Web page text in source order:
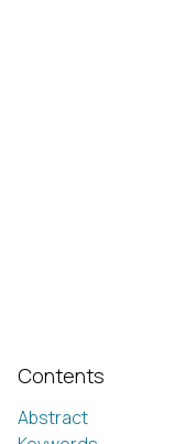
Contents
Abstract